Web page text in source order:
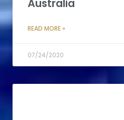
Australia
READ MORE »
07/24/2020